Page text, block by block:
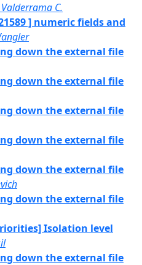
C.
] numeric fields and
down the external file
down the external file
down the external file
down the external file
down the external file
down the external file
Isolation level
down the external file